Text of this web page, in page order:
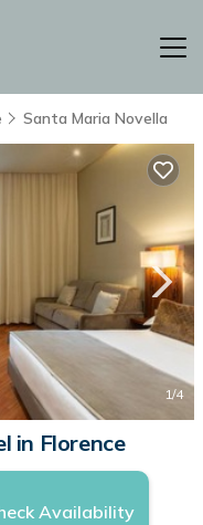
Santa Maria Novella
1/4
in Florence
Availability